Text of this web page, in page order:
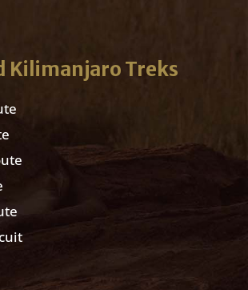
Kilimanjaro Treks